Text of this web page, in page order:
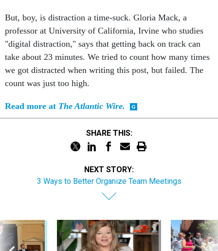
But, boy, is distraction a time-suck. Gloria Mack, a
professor at University of California, Irvine who studies
"digital distraction," says that getting back on track can
take about 23 minutes. We tried to count how many times
we got distracted when writing this post, but failed. The
count was just too high.
Read more at The Atlantic Wire.
SHARE THIS:
NEXT STORY:
3 Ways to Better Organize Team Meetings